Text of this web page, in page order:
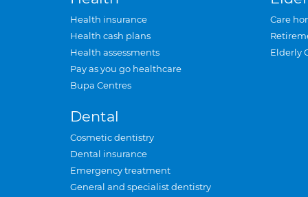
Health insurance
Health cash plans
Health assessments
Pay as you go healthcare
Bupa Centres
Dental
Cosmetic dentistry
Dental insurance
Emergency treatment
General and specialist dentistry
Care
Elderly